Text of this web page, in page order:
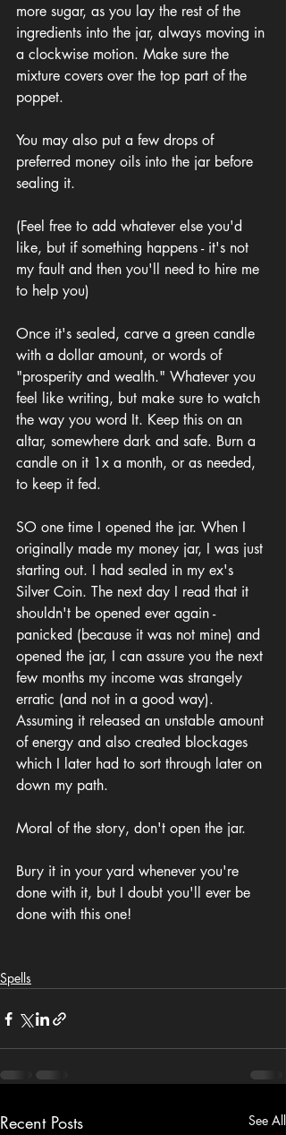
more sugar, as you lay the rest of the
ingredients into the jar, always moving in
a clockwise motion. Make sure the
mixture covers over the top part of the
poppet.
You may also put a few drops of
preferred money oils into the jar before
sealing it.
(Feel free to add whatever else you'd
like, but if something happens - it's not
my fault and then you'll need to hire me
to help you)
Once it's sealed, carve a green candle
with a dollar amount, or words of
"prosperity and wealth." Whatever you
feel like writing, but make sure to watch
the way you word It. Keep this on an
altar, somewhere dark and safe. Burn a
candle on it 1x a month, or as needed,
to keep it fed.
SO one time I opened the jar. When I
originally made my money jar, I was just
starting out. I had sealed in my ex's
Silver Coin. The next day I read that it
shouldn't be opened ever again -
panicked (because it was not mine) and
opened the jar, I can assure you the next
few months my income was strangely
erratic (and not in a good way).
Assuming it released an unstable amount
of energy and also created blockages
which I later had to sort through later on
down my path.
Moral of the story, don't open the jar.
Bury it in your yard whenever you're
done with it, but I doubt you'll ever be
done with this one!
Spells
Recent Posts See All